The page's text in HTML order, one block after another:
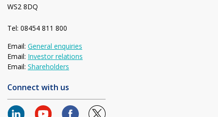
WS2 8DQ
Tel: 08454 811 800
Email: General enquiries
Email: Investor relations
Email: Shareholders
Connect with us